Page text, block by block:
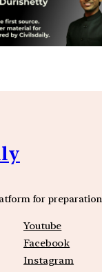
for preparation
Youtube
Facebook
Instagram